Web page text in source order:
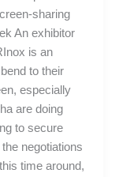
sharing
An exhibitor
is an
to their
especially
are doing
to secure
negotiations
time around,